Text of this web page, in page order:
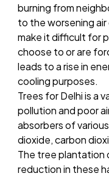
burning from
to the worsening air
make it difficult for
choose to or are
leads to a rise in
cooling purposes.
Trees for Delhi is a
pollution and poor
absorbers of
dioxide, carbon
The tree plantation
reduction in these